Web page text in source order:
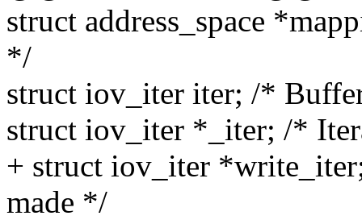
struct address_space
*/
struct iov_iter iter; /*
struct iov_iter *_iter; /*
+ struct iov_iter
made */